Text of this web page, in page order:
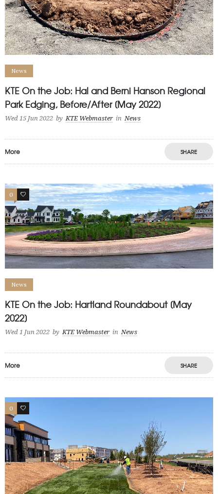
News
KTE On the Job: Hal and Berni Hanson Regional
Park Edging, Before/After [May 2022]
Wed 15 Jun 2022 by KTE Webmaster in News
More SHARE
0 1
News
KTE On the Job: Hartland Roundabout [May
2022]
Wed 1 Jun 2022 by KTE Webmaster in News
More SHARE
0 1